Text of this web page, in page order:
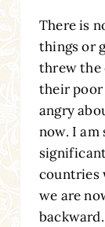
There is
things or
threw the
their poor
angry
now. I am
countries
we are
backward.